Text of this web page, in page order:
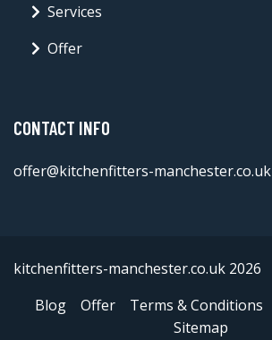
Services
Offer
CONTACT INFO
offer@kitchenfitters-manchester.co.uk
kitchenfitters-manchester.co.uk 2026
Blog
Offer Terms & Conditions
Sitemap